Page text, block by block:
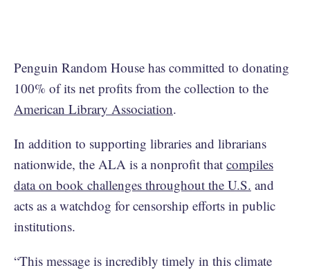
Penguin Random House has committed to donating
100% of its net profits from the collection to the
American Library Association.
In addition to supporting libraries and librarians
nationwide, the ALA is a nonprofit that compiles
data on book challenges throughout the U.S. and
acts as a watchdog for censorship efforts in public
institutions.
“This message is incredibly timely in this climate